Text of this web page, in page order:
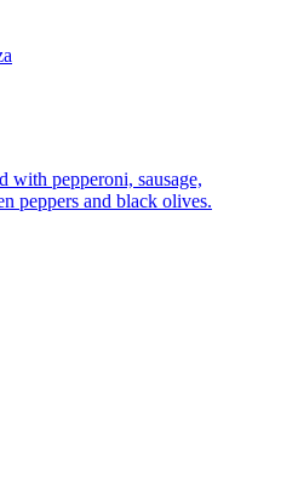
with pepperoni, sausage,
peppers and black olives.